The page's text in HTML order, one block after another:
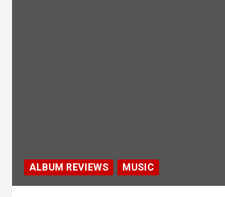
ALBUM REVIEWS MUSIC